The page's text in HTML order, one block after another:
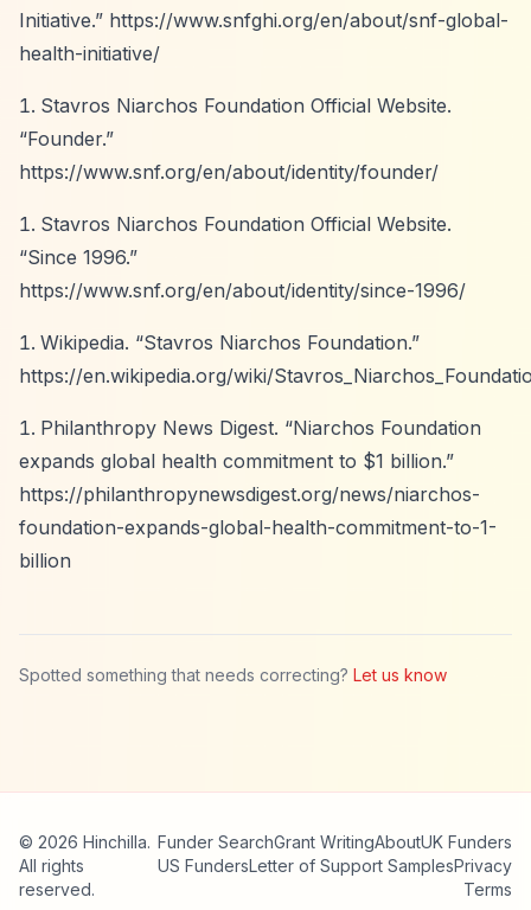
Initiative.” https://www.snfghi.org/en/about/snf-global-
health-initiative/
Stavros Niarchos Foundation Official Website.
“Founder.”
https://www.snf.org/en/about/identity/founder/
Stavros Niarchos Foundation Official Website.
“Since 1996.”
https://www.snf.org/en/about/identity/since-1996/
Wikipedia. “Stavros Niarchos Foundation.”
https://en.wikipedia.org/wiki/
Philanthropy News Digest. “Niarchos Foundation
expands global health commitment to $1 billion.”
https://philanthropynewsdigest.org/news/niarchos-
foundation-expands-global-health-commitment-to-1-
billion
Spotted something that needs correcting? Let us know
© 2026 Hinchilla.
All rights
reserved.
Funder SearchGrant WritingAboutUK Funders
US FundersLetter of Support SamplesPrivacy
Terms